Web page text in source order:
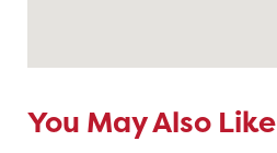
You May Also Like